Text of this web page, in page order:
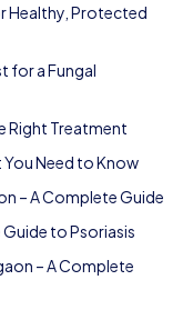
Healthy, Protected
for a Fungal
Right Treatment
You Need to Know
– A Complete Guide
to Psoriasis
– A Complete